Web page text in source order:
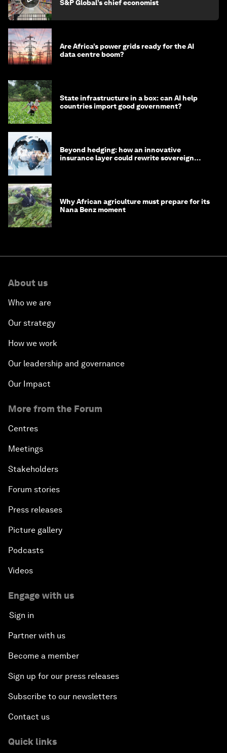
S&P Global’s chief economist
Are Africa’s power grids ready for the AI
data centre boom?
State infrastructure in a box: can AI help
countries import good government?
Beyond hedging: how an innovative
insurance layer could rewrite sovereign
Why African agriculture must prepare for its
Nana Benz moment
About us
Who we are
Our strategy
How we work
Our leadership and governance
Our Impact
More from the Forum
Centres
Meetings
Stakeholders
Forum stories
Press releases
Picture gallery
Podcasts
Videos
Engage with us
Sign in
Partner with us
Become a member
Sign up for our press releases
Subscribe to our newsletters
Contact us
Quick links